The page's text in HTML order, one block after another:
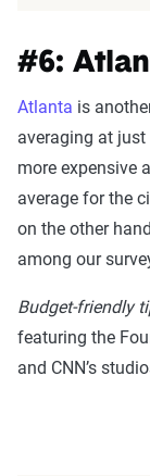
#6:
Atlanta is
averaging at
more expensive
average for the
on the other
among our
Budget-friendly
featuring the
and CNN’s